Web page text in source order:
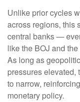
Unlike prior cycles
across regions, this
central banks —
like the BOJ and
As long as
pressures
to narrow,
monetary policy.